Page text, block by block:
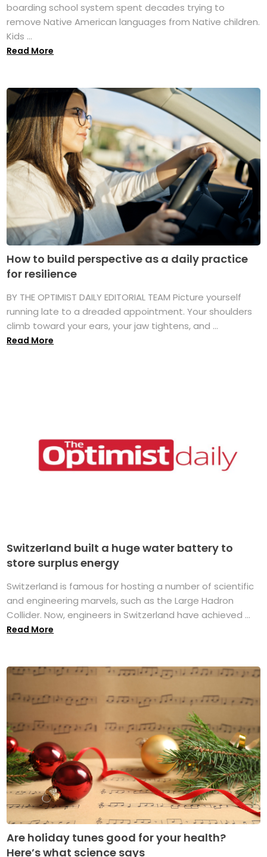
boarding school system spent decades trying to
remove Native American languages from Native children.
Kids ...
Read More
How to build perspective as a daily practice
for resilience
BY THE OPTIMIST DAILY EDITORIAL TEAM Picture yourself
running late to a dreaded appointment. Your shoulders
climb toward your ears, your jaw tightens, and ...
Read More
Switzerland built a huge water battery to
store surplus energy
Switzerland is famous for hosting a number of scientific
and engineering marvels, such as the Large Hadron
Collider. Now, engineers in Switzerland have achieved ...
Read More
Are holiday tunes good for your health?
Here’s what science says